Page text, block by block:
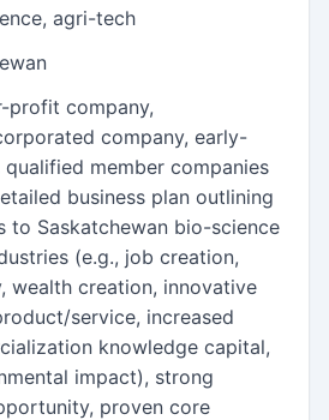
agri-tech
profit company,
company, early-
member companies
business plan outlining
to Saskatchewan bio-science
(e.g., job creation,
wealth creation, innovative
service, increased
knowledge capital,
impact), strong
proven core